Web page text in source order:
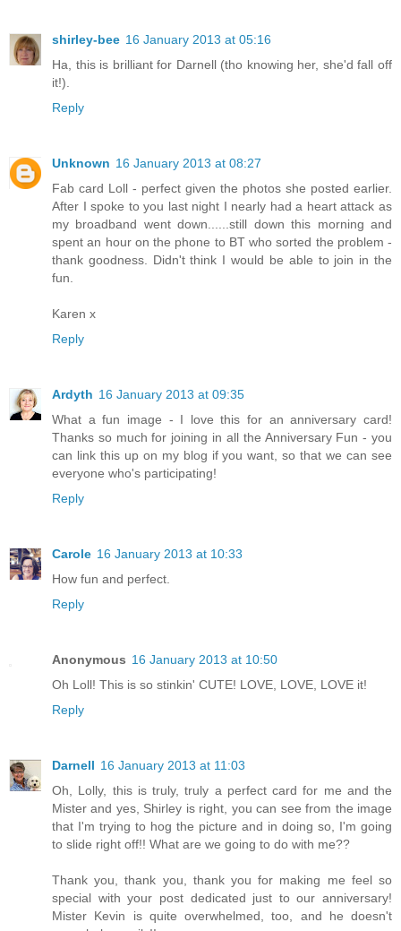
shirley-bee 16 January 2013 at 05:16
Ha, this is brilliant for Darnell (tho knowing her, she'd fall off
it!).
Reply
Unknown 16 January 2013 at 08:27
Fab card Loll - perfect given the photos she posted earlier.
After I spoke to you last night I nearly had a heart attack as
my broadband went down......still down this morning and
spent an hour on the phone to BT who sorted the problem -
thank goodness. Didn't think I would be able to join in the
fun.
Karen x
Reply
Ardyth 16 January 2013 at 09:35
What a fun image - I love this for an anniversary card!
Thanks so much for joining in all the Anniversary Fun - you
can link this up on my blog if you want, so that we can see
everyone who's participating!
Reply
Carole 16 January 2013 at 10:33
How fun and perfect.
Reply
Anonymous 16 January 2013 at 10:50
Oh Loll! This is so stinkin' CUTE! LOVE, LOVE, LOVE it!
Reply
Darnell 16 January 2013 at 11:03
Oh, Lolly, this is truly, truly a perfect card for me and the
Mister and yes, Shirley is right, you can see from the image
that I'm trying to hog the picture and in doing so, I'm going
to slide right off!! What are we going to do with me??
Thank you, thank you, thank you for making me feel so
special with your post dedicated just to our anniversary!
Mister Kevin is quite overwhelmed, too, and he doesn't